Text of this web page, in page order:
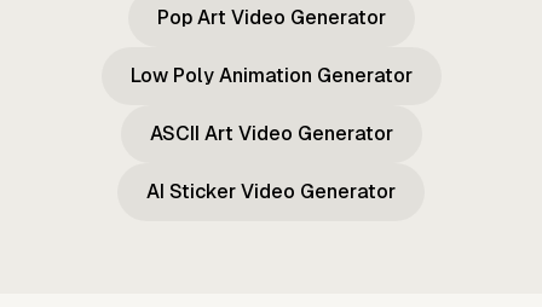
Pop Art Video Generator
Low Poly Animation Generator
ASCII Art Video Generator
AI Sticker Video Generator